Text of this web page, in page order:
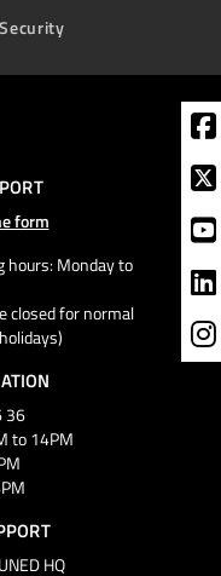
form
hours: Monday to
closed for normal
36
to 14PM
HQ